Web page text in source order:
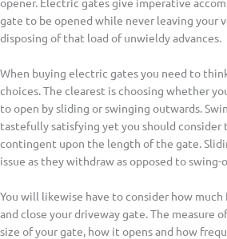
gate to be opened while never leaving your
disposing of that load of unwieldy advances.
When buying electric gates you need to
choices. The clearest is choosing whether
to open by sliding or swinging outwards.
tastefully satisfying yet you should
contingent upon the length of the gate.
issue as they withdraw as opposed to swing-
You will likewise have to consider how
and close your driveway gate. The measure
size of your gate, how it opens and how